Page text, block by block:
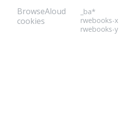
BrowseAloud
cookies
_ba*
rwebooks-x
rwebooks-y